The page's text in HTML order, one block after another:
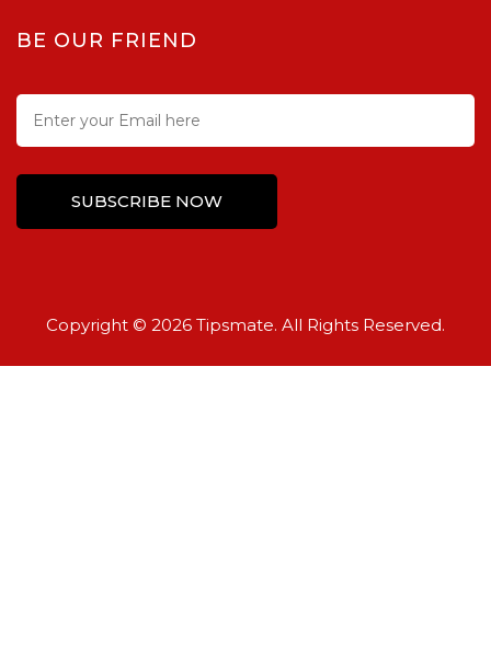
BE OUR FRIEND
Copyright © 2026 Tipsmate. All Rights Reserved.